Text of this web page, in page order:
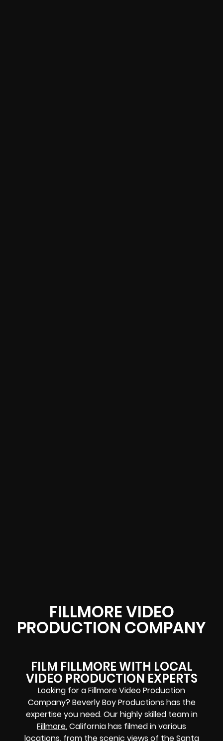
FILLMORE VIDEO
PRODUCTION COMPANY
FILM FILLMORE WITH LOCAL
VIDEO PRODUCTION EXPERTS
Looking for a Fillmore Video Production
Company? Beverly Boy Productions has the
expertise you need. Our highly skilled team in
Fillmore, California has filmed in various
locations, from the scenic views of the Santa